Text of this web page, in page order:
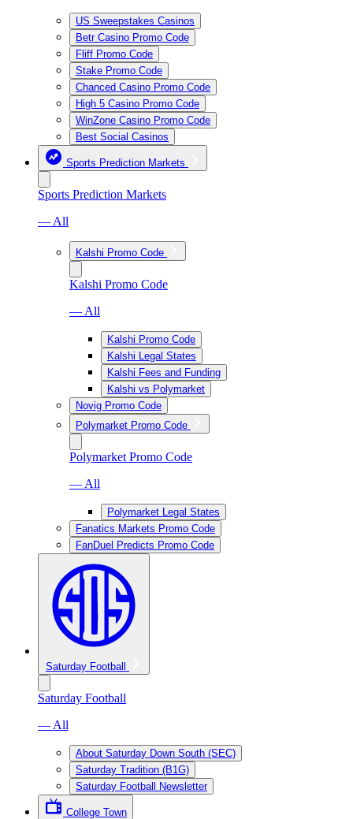
US Sweepstakes Casinos
Betr Casino Promo Code
Fliff Promo Code
Stake Promo Code
Chanced Casino Promo Code
High 5 Casino Promo Code
WinZone Casino Promo Code
Best Social Casinos
Sports Prediction Markets
Sports Prediction Markets
— All
Kalshi Promo Code
Kalshi Promo Code
— All
Kalshi Promo Code
Kalshi Legal States
Kalshi Fees and Funding
Kalshi vs Polymarket
Novig Promo Code
Polymarket Promo Code
Polymarket Promo Code
— All
Polymarket Legal States
Fanatics Markets Promo Code
FanDuel Predicts Promo Code
Saturday Football
Saturday Football
— All
About Saturday Down South (SEC)
Saturday Tradition (B1G)
Saturday Football Newsletter
College Town